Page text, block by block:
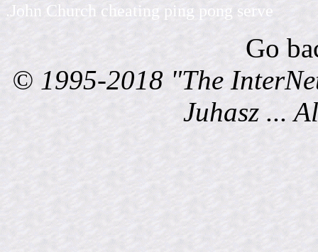
.John Church cheating ping pong serve
Go
© 1995-2018 "The
Juhasz ...